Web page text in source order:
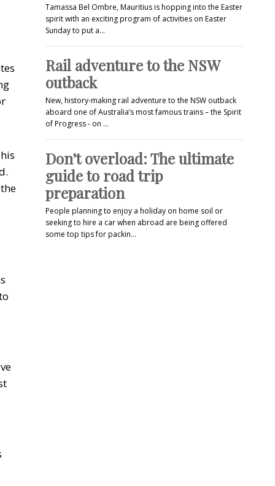
Tamassa Bel Ombre, Mauritius is hopping into the Easter
spirit with an exciting program of activities on Easter
Sunday to put a…
Rail adventure to the NSW
outback
New, history-making rail adventure to the NSW outback
aboard one of Australia’s most famous trains – the Spirit
of Progress - on …
Don’t overload: The ultimate
guide to road trip
preparation
People planning to enjoy a holiday on home soil or
seeking to hire a car when abroad are being offered
some top tips for packin…